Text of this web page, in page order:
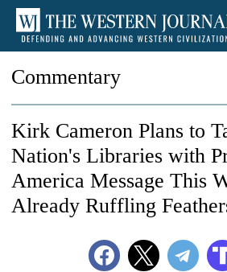
Commentary
Kirk Cameron Plans to
Nation's Libraries with
America Message This
Already Ruffling